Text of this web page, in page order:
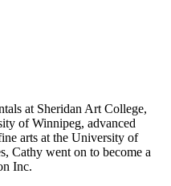
at Sheridan Art College,
of Winnipeg, advanced
arts at the University of
Cathy went on to become a
Inc.